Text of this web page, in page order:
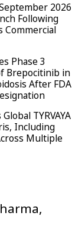
2026
Following
Commercial
Phase 3
Brepocitinib in
After FDA
TYRVAYA
Including
Multiple